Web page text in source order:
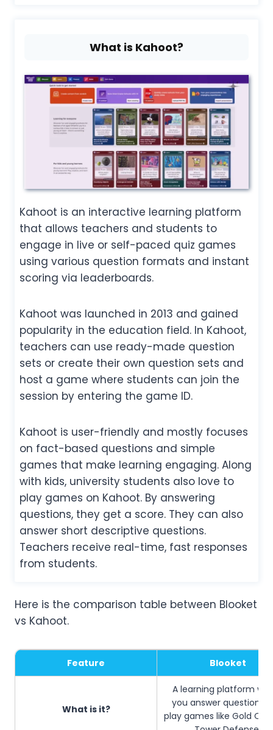
What is Kahoot?
Kahoot is an interactive learning platform
that allows teachers and students to
engage in live or self-paced quiz games
using various question formats and instant
scoring via leaderboards.
Kahoot was launched in 2013 and gained
popularity in the education field. In Kahoot,
teachers can use ready-made question
sets or create their own question sets and
host a game where students can join the
session by entering the game ID.
Kahoot is user-friendly and mostly focuses
on fact-based questions and simple
games that make learning engaging. Along
with kids, university students also love to
play games on Kahoot. By answering
questions, they get a score. They can also
answer short descriptive questions.
Teachers receive real-time, fast responses
from students.
Here is the comparison table between Blooket
vs Kahoot.
Feature Blooket
What is it?
A learning platform
you answer questions
play games like Gold